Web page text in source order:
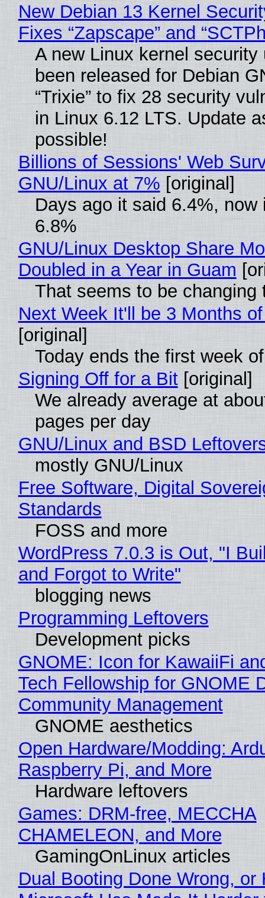
New Debian 13 Kernel
Fixes “Zapscape” and
A new Linux kernel security
been released for Debian
“Trixie” to fix 28 security
in Linux 6.12 LTS. Update
possible!
Billions of Sessions' Web
GNU/Linux at 7% [original]
Days ago it said 6.4%, now
6.8%
GNU/Linux Desktop Share
Doubled in a Year in Guam
That seems to be changing
Next Week It'll be 3 Months
[original]
Today ends the first week
Signing Off for a Bit[original]
We already average at
pages per day
GNU/Linux and BSD
mostly GNU/Linux
Free Software, Digital
Standards
FOSS and more
WordPress 7.0.3 is Out, "I
and Forgot to Write"
blogging news
Programming Leftovers
Development picks
GNOME: Icon for KawaiiFi
Tech Fellowship for GNOME
Community Management
GNOME aesthetics
Open Hardware/Modding:
Raspberry Pi, and More
Hardware leftovers
Games: DRM-free, MECCHA
CHAMELEON, and More
GamingOnLinux articles
Dual Booting Done Wrong, or